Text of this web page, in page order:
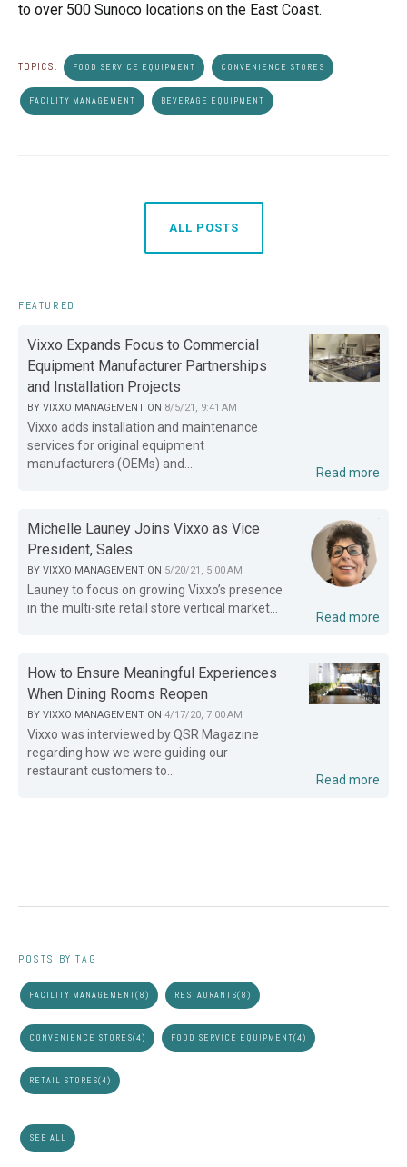
to over 500 Sunoco locations on the East Coast.
TOPICS: FOOD SERVICE EQUIPMENT CONVENIENCE STORES
FACILITY MANAGEMENT BEVERAGE EQUIPMENT
ALL POSTS
FEATURED
Vixxo Expands Focus to Commercial
Equipment Manufacturer Partnerships
and Installation Projects
BY VIXXO MANAGEMENT ON 8/5/21, 9:41 AM
Vixxo adds installation and maintenance
services for original equipment
manufacturers (OEMs) and...
Read more
Michelle Launey Joins Vixxo as Vice
President, Sales
BY VIXXO MANAGEMENT ON 5/20/21, 5:00 AM
Launey to focus on growing Vixxo’s presence
in the multi-site retail store vertical market...
Read more
How to Ensure Meaningful Experiences
When Dining Rooms Reopen
BY VIXXO MANAGEMENT ON 4/17/20, 7:00 AM
Vixxo was interviewed by QSR Magazine
regarding how we were guiding our
restaurant customers to...
Read more
POSTS BY TAG
FACILITY MANAGEMENT(8) RESTAURANTS(8)
CONVENIENCE STORES(4) FOOD SERVICE EQUIPMENT(4)
RETAIL STORES(4)
SEE ALL